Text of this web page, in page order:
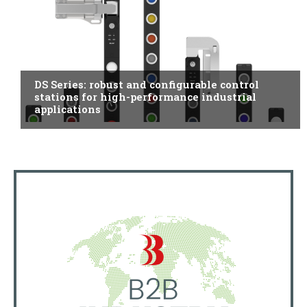
DS Series: robust and configurable control
stations for high-performance industrial
applications